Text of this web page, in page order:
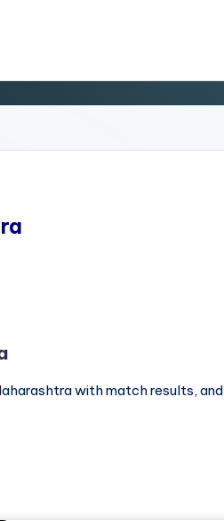
with match results, and